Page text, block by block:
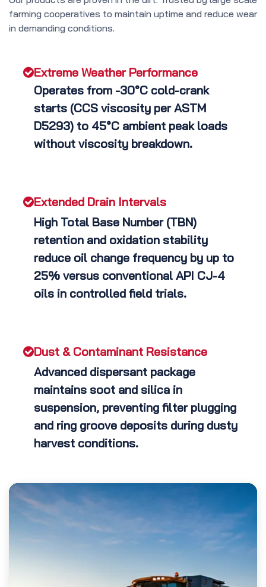
farming cooperatives to maintain uptime and reduce wear
in demanding conditions.
Extreme Weather Performance
Operates from -30°C cold-crank
starts (CCS viscosity per ASTM
D5293) to 45°C ambient peak loads
without viscosity breakdown.
Extended Drain Intervals
High Total Base Number (TBN)
retention and oxidation stability
reduce oil change frequency by up to
25% versus conventional API CJ-4
oils in controlled field trials.
Dust & Contaminant Resistance
Advanced dispersant package
maintains soot and silica in
suspension, preventing filter plugging
and ring groove deposits during dusty
harvest conditions.